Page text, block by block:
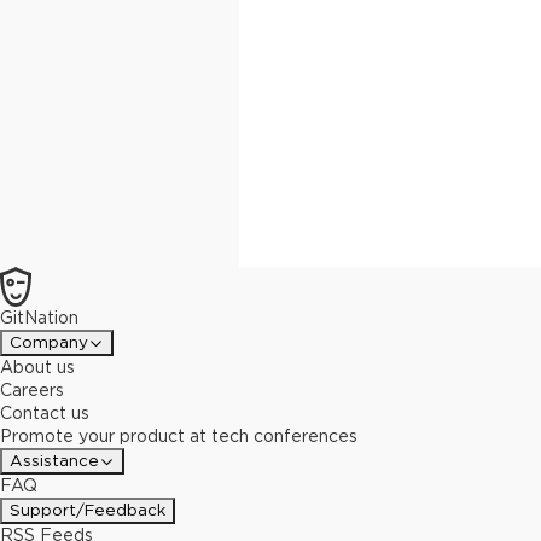
GitNation
Company
About us
Careers
Contact us
Promote your product at tech conferences
Assistance
FAQ
Support/Feedback
RSS Feeds